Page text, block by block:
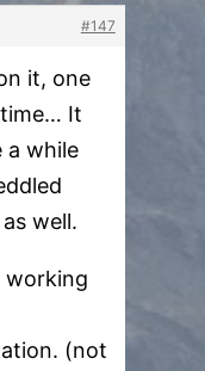
#147
it, one
It
a while
well.
working
(not